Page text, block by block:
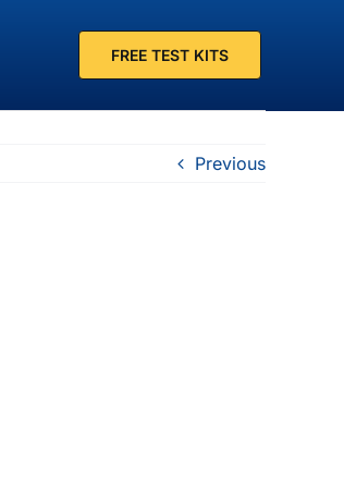
FREE TEST KITS
Previous